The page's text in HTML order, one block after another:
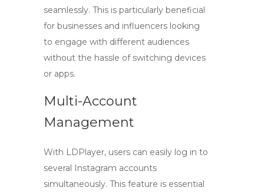
seamlessly. This is particularly beneficial
for businesses and influencers looking
to engage with different audiences
without the hassle of switching devices
or apps.
Multi-Account
Management
With LDPlayer, users can easily log in to
several Instagram accounts
simultaneously. This feature is essential